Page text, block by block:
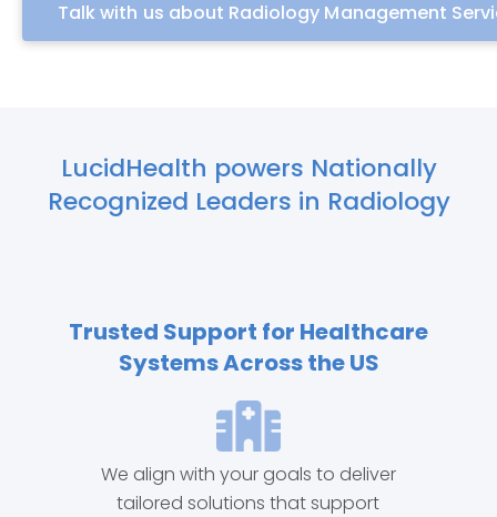
Talk with us about Radiology Management
LucidHealth powers Nationally
Recognized Leaders in Radiology
Trusted Support for Healthcare
Systems Across the US
We align with your goals to deliver
tailored solutions that support